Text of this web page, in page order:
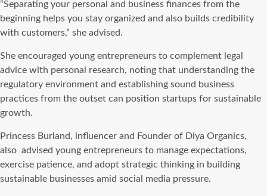
“Separating your personal and business finances from the
beginning helps you stay organized and also builds credibility
with customers,” she advised.
She encouraged young entrepreneurs to complement legal
advice with personal research, noting that understanding the
regulatory environment and establishing sound business
practices from the outset can position startups for sustainable
growth.
Princess Burland, influencer and Founder of Diya Organics,
also advised young entrepreneurs to manage expectations,
exercise patience, and adopt strategic thinking in building
sustainable businesses amid social media pressure.